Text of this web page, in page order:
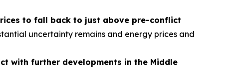
to fall back to just above pre-conflict
uncertainty remains and energy prices and
with further developments in the Middle